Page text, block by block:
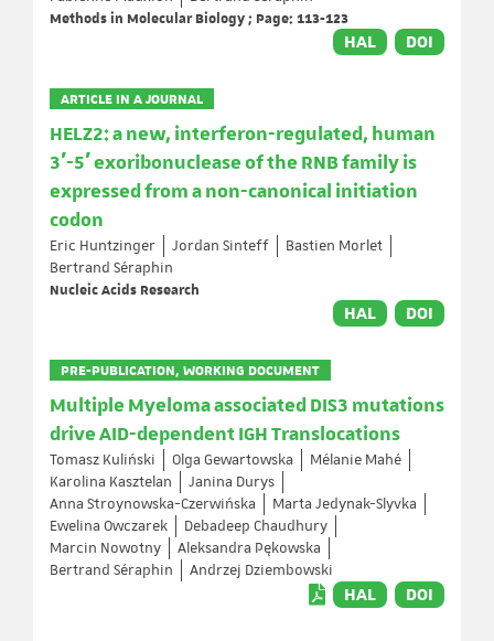
Methods in Molecular Biology ; Page: 113-123
HAL DOI
ARTICLE IN A JOURNAL
HELZ2: a new, interferon-regulated, human
3′-5′ exoribonuclease of the RNB family is
expressed from a non-canonical initiation
codon
Eric Huntzinger Jordan Sinteff
Bastien Morlet
Bertrand Séraphin
Nucleic Acids Research
HAL DOI
PRE-PUBLICATION, WORKING DOCUMENT
Multiple Myeloma associated DIS3 mutations
drive AID-dependent IGH Translocations
Tomasz Kuliński Olga Gewartowska
Mélanie Mahé
Karolina Kasztelan
Janina Durys
Anna Stroynowska-Czerwińska
Marta Jedynak-Slyvka
Ewelina Owczarek
Debadeep Chaudhury
Marcin Nowotny
Aleksandra Pękowska
Bertrand Séraphin
Andrzej Dziembowski
HAL DOI